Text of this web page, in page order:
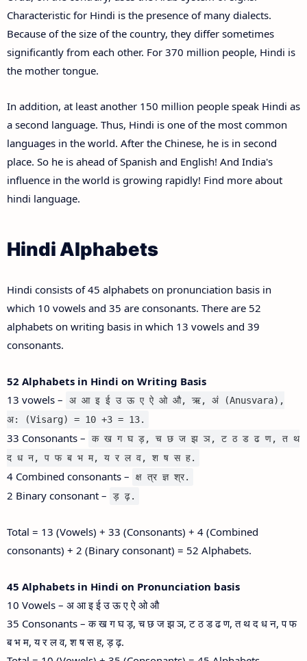
Characteristic for Hindi is the presence of many dialects.
Because of the size of the country, they differ sometimes
significantly from each other. For 370 million people, Hindi is
the mother tongue.
In addition, at least another 150 million people speak Hindi as
a second language. Thus, Hindi is one of the most common
languages in the world. After the Chinese, he is in second
place. So he is ahead of Spanish and English! And India's
influence in the world is growing rapidly! Find more about
hindi language.
Hindi Alphabets
Hindi consists of 45 alphabets on pronunciation basis in
which 10 vowels and 35 are consonants. There are 52
alphabets on writing basis in which 13 vowels and 39
consonants.
52 Alphabets in Hindi on Writing Basis
13 vowels –
अ आ इ ई उ ऊ ए ऐ ओ औ, ऋ, अं (Anusvara),
अ: (Visarg) = 10 +3 = 13.
33 Consonants –
क ख ग घ ड़, च छ ज झ ञ, ट ठ ड ढ ण, त थ
द ध न, प फ ब भ म, य र ल व, श ष स ह.
4 Combined consonants – क्ष त्र ज्ञ श्र.
2 Binary consonant – ड़ ढ़.
Total = 13 (Vowels) + 33 (Consonants) + 4 (Combined
consonants) + 2 (Binary consonant) = 52 Alphabets.
45 Alphabets in Hindi on Pronunciation basis
10 Vowels – अ आ इ ई उ ऊ ए ऐ ओ औ
35 Consonants – क ख ग घ ड़, च छ ज झ ञ, ट ठ ड ढ ण, त थ द ध न, प फ
ब भ म, य र ल व, श ष स ह, ड़ ढ़.